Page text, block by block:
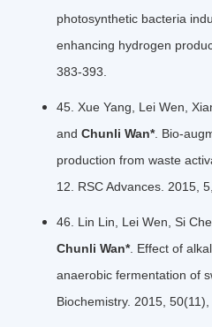
photosynthetic bacteria
enhancing hydrogen
383-393.
45. Xue Yang, Lei Wen,
and Chunli Wan*. Bio-
production from waste
12. RSC Advances. 2015,
46. Lin Lin, Lei Wen, Si
Chunli Wan*. Effect of
anaerobic fermentation of
Biochemistry. 2015,